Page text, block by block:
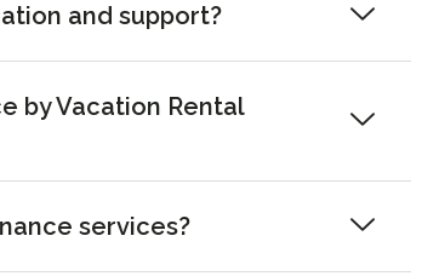
and support?
by Vacation Rental
services?